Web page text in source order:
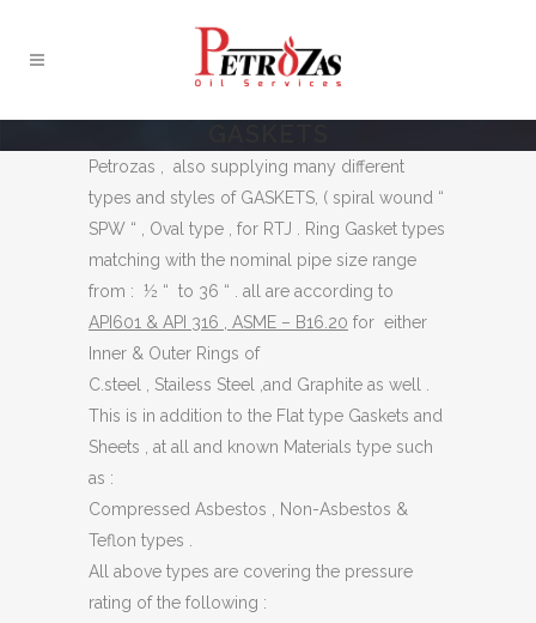
Petrozas , also supplying many different
types and styles of GASKETS, ( spiral wound “
SPW “ , Oval type , for RTJ . Ring Gasket types
matching with the nominal pipe size range
from : ½ “ to 36 “ . all are according to
API601 & API 316 , ASME – B16.20 for either
Inner & Outer Rings of
C.steel , Stailess Steel ,and Graphite as well .
This is in addition to the Flat type Gaskets and
Sheets , at all and known Materials type such
as :
Compressed Asbestos , Non-Asbestos &
Teflon types .
All above types are covering the pressure
rating of the following :